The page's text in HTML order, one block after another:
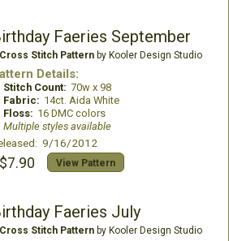
Faeries September
Cross Stitch Patternby Kooler Design Studio
Details:
Stitch Count: 70w x 98
Fabric: 14ct. Aida White
Floss: 16 DMC colors
Multiple styles available
9/16/2012
$7.90 View Pattern
Faeries July
Cross Stitch Patternby Kooler Design Studio